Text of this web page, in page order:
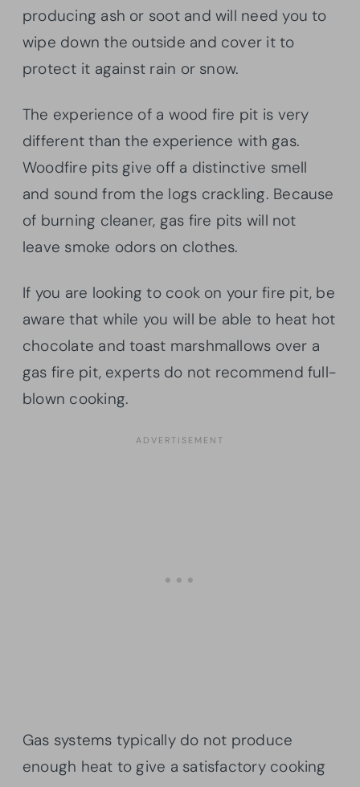
producing ash or soot and will need you to
wipe down the outside and cover it to
protect it against rain or snow.
The experience of a wood fire pit is very
different than the experience with gas.
Woodfire pits give off a distinctive smell
and sound from the logs crackling. Because
of burning cleaner, gas fire pits will not
leave smoke odors on clothes.
If you are looking to cook on your fire pit, be
aware that while you will be able to heat hot
chocolate and toast marshmallows over a
gas fire pit, experts do not recommend full-
blown cooking.
Gas systems typically do not produce
enough heat to give a satisfactory cooking